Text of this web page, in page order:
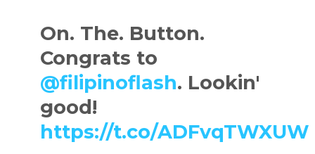
On. The. Button.
Congrats to
@filipinoflash. Lookin'
good!
https://t.co/ADFvqTWXUW